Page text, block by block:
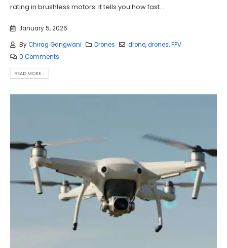
rating in brushless motors. It tells you how fast...
January 5, 2026
ByChirag Gangwani Drones drone,drones,FPV
0 Comments
READ MORE...